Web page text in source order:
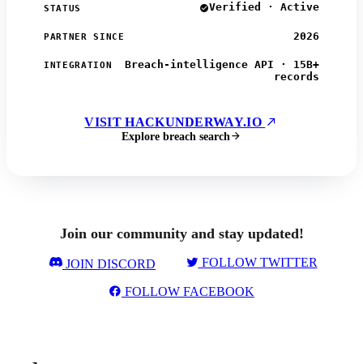
STATUS Verified · Active
PARTNER SINCE 2026
INTEGRATION
Breach-intelligence API · 15B+
records
VISIT HACKUNDERWAY.IO
Explore breach search
Join our community and stay updated!
JOIN DISCORD FOLLOW TWITTER
FOLLOW FACEBOOK